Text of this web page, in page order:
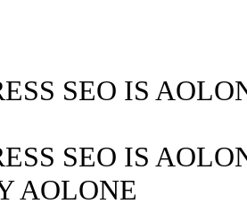
SEO IS
SEO IS
AOLONE